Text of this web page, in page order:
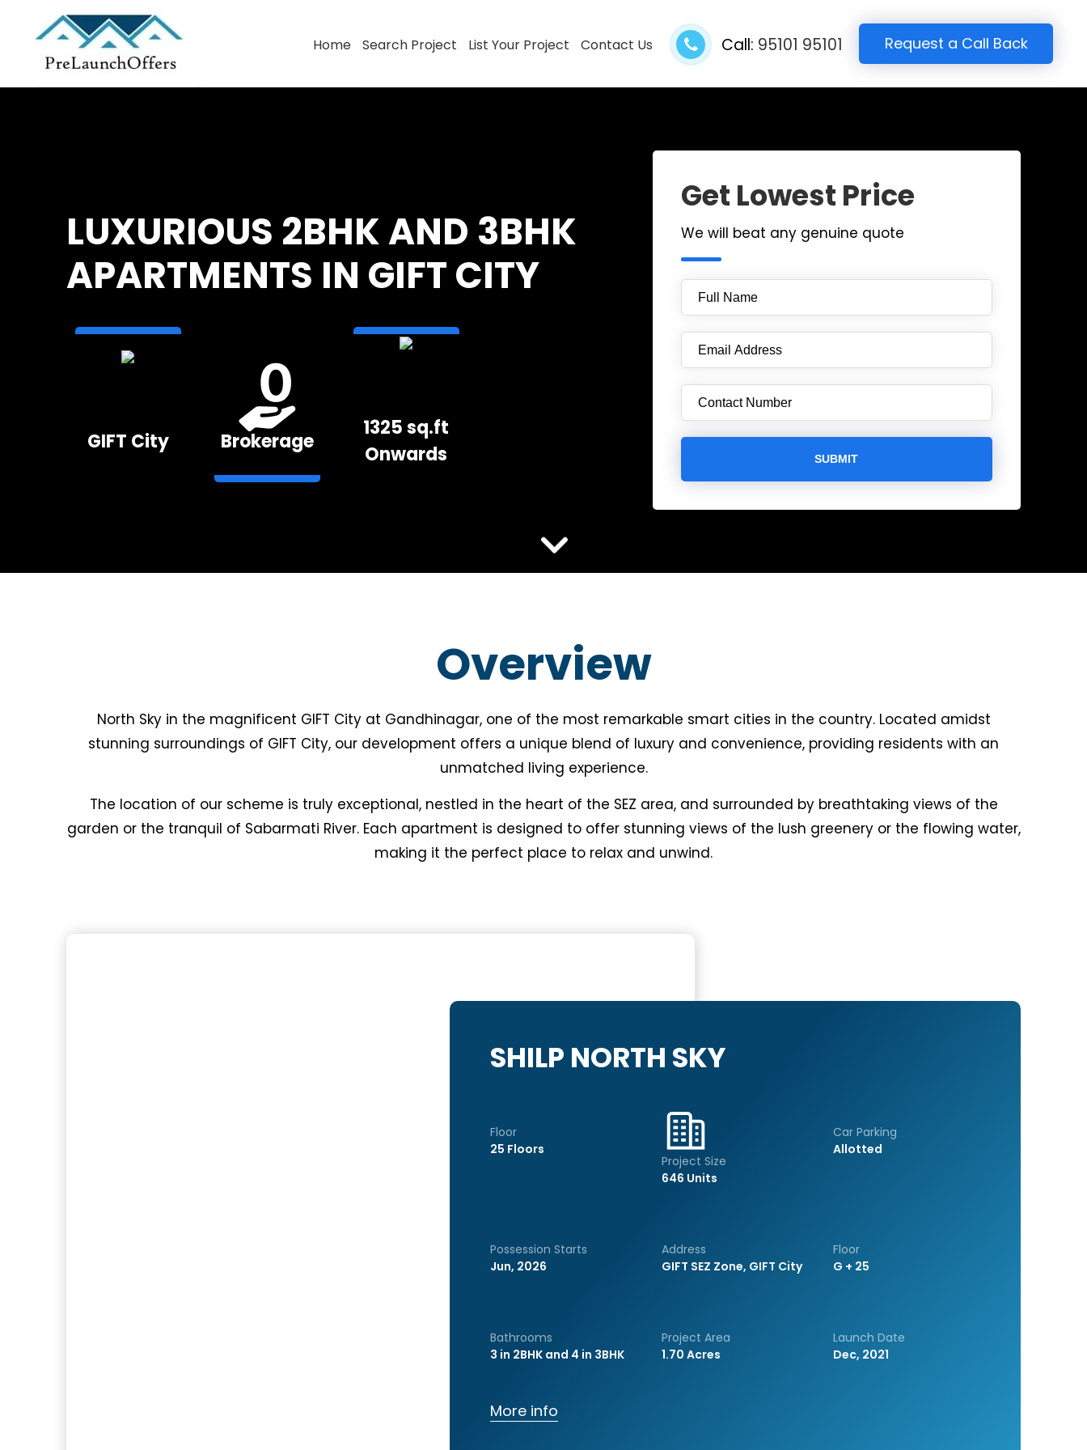
Home Search Project List Your Project Contact Us Call: 95101 95101 Request a Call Back
LUXURIOUS 2BHK AND 3BHK
APARTMENTS IN GIFT CITY
GIFT City Brokerage
1325 sq.ft
Onwards
Get Lowest Price
We will beat any genuine quote
Overview
North Sky in the magnificent GIFT City at Gandhinagar, one of the most remarkable smart cities in the country. Located amidst
stunning surroundings of GIFT City, our development offers a unique blend of luxury and convenience, providing residents with an
unmatched living experience.
The location of our scheme is truly exceptional, nestled in the heart of the SEZ area, and surrounded by breathtaking views of the
garden or the tranquil of Sabarmati River. Each apartment is designed to offer stunning views of the lush greenery or the flowing water,
making it the perfect place to relax and unwind.
SHILP NORTH SKY
Floor
25 Floors
Project Size
646 Units
Car Parking
Allotted
Possession Starts
Jun, 2026
Address
GIFT SEZ Zone, GIFT City
Floor
G + 25
Bathrooms
3 in 2BHK and 4 in 3BHK
Project Area
1.70 Acres
Launch Date
Dec, 2021
More info